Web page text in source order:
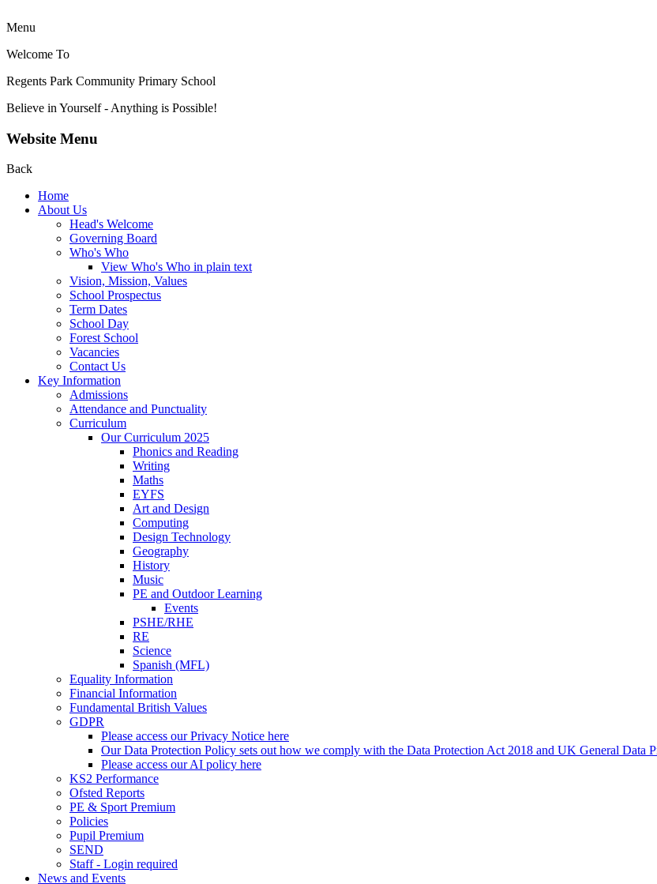
Menu
Welcome To
Regents Park Community Primary School
Believe in Yourself - Anything is Possible!
Website Menu
Back
Home
About Us
Head's Welcome
Governing Board
Who's Who
View Who's Who in plain text
Vision, Mission, Values
School Prospectus
Term Dates
School Day
Forest School
Vacancies
Contact Us
Key Information
Admissions
Attendance and Punctuality
Curriculum
Our Curriculum 2025
Phonics and Reading
Writing
Maths
EYFS
Art and Design
Computing
Design Technology
Geography
History
Music
PE and Outdoor Learning
Events
PSHE/RHE
RE
Science
Spanish (MFL)
Equality Information
Financial Information
Fundamental British Values
GDPR
Please access our Privacy Notice here
Our Data Protection Policy sets out how we comply with the Data Protection Act 2018 and UK General Data
Please access our AI policy here
KS2 Performance
Ofsted Reports
PE & Sport Premium
Policies
Pupil Premium
SEND
Staff - Login required
News and Events